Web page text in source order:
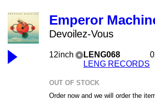
Emperor
Devoilez-Vous
12inch
LENG068
LENG RECORDS
OUT OF STOCK
Order now and we will order the